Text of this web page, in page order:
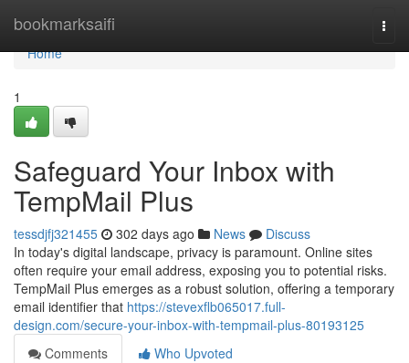
bookmarksaifi
Home
Home
1
Safeguard Your Inbox with
TempMail Plus
tessdjfj321455 302 days ago News
Discuss
In today's digital landscape, privacy is paramount. Online sites
often require your email address, exposing you to potential risks.
TempMail Plus emerges as a robust solution, offering a temporary
email identifier that https://stevexflb065017.full-
design.com/secure-your-inbox-with-tempmail-plus-80193125
Comments
Who Upvoted